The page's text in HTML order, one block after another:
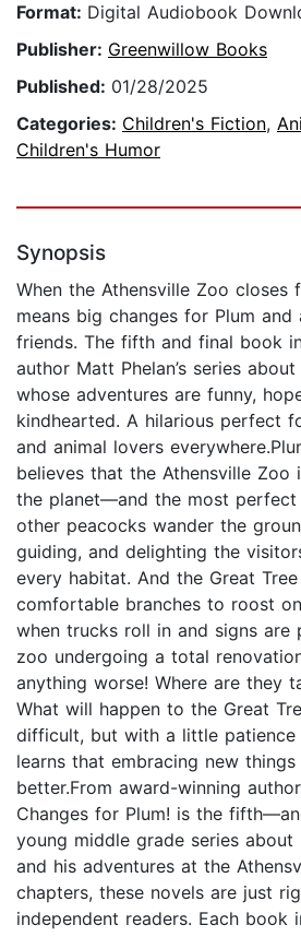
Format: Digital Audiobook
Publisher: Greenwillow Books
Published: 01/28/2025
Categories: Children's Fiction,
Children's Humor
Synopsis
When the Athensville Zoo closes
means big changes for Plum and
friends. The fifth and final book
author Matt Phelan’s series
whose adventures are funny,
kindhearted. A hilarious perfect
and animal lovers
believes that the Athensville
the planet—and the most perfect
other peacocks wander the
guiding, and delighting the
every habitat. And the Great
comfortable branches to roost
when trucks roll in and signs are
zoo undergoing a total
anything worse! Where are they
What will happen to the Great
difficult, but with a little patience
learns that embracing new
better.From award-winning
Changes for Plum! is the
young middle grade series about
and his adventures at the
chapters, these novels are just
independent readers. Each book